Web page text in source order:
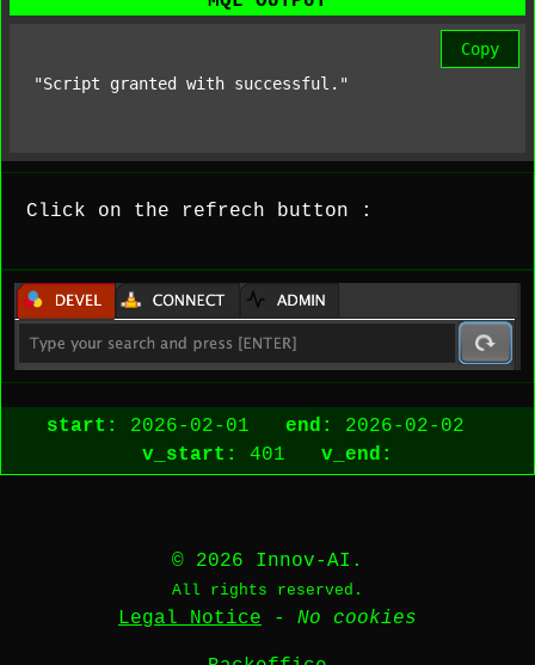
Copy
"Script granted with successful."
Click on the refrech button :
start: 2026-02-01 end:
2026-02-02
v_start:
401 v_end:
© 2026 Innov-AI.
All rights reserved.
Legal Notice - No cookies